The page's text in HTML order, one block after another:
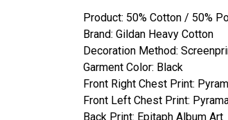
Product: 50% Cotton / 50%
Brand: Gildan Heavy Cotton
Decoration Method:
Garment Color: Black
Front Right Chest Print:
Front Left Chest Print:
Back Print: Epitaph Album Art